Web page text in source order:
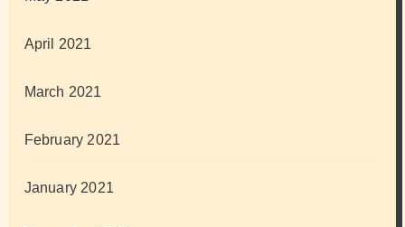
April 2021
March 2021
February 2021
January 2021